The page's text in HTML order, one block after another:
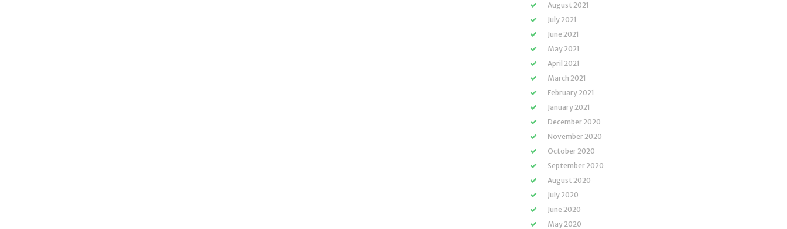
August 2021
July 2021
June 2021
May 2021
April 2021
March 2021
February 2021
January 2021
December 2020
November 2020
October 2020
September 2020
August 2020
July 2020
June 2020
May 2020